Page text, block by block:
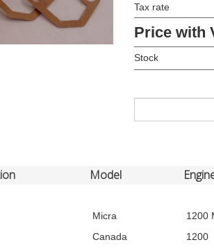
Tax rate
Price with
Stock
Model
Micra 1200
Canada 1200